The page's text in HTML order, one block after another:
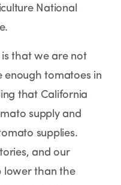
National
that we are not
enough tomatoes in
that California
supply and
supplies.
and our
lower than the